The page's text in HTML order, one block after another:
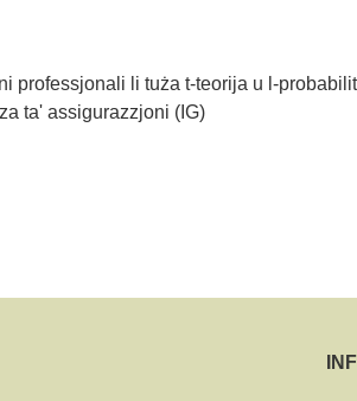
professjonali li tuża t-teorija u l-
ta' assigurazzjoni (IG)